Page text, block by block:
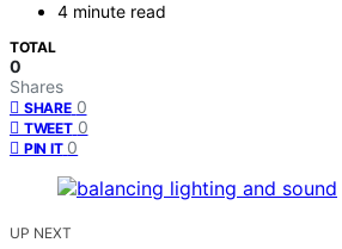
4 minute read
TOTAL
0
Shares
SHARE 0
TWEET 0
PIN IT 0
UP NEXT